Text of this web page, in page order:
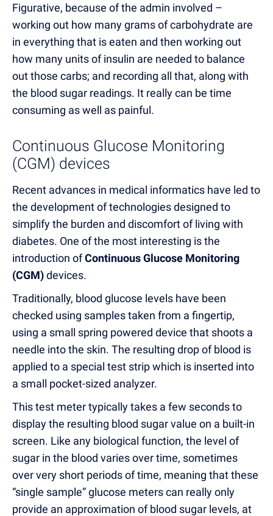
Figurative, because of the admin involved –
working out how many grams of carbohydrate are
in everything that is eaten and then working out
how many units of insulin are needed to balance
out those carbs; and recording all that, along with
the blood sugar readings. It really can be time
consuming as well as painful.
Continuous Glucose Monitoring
(CGM) devices
Recent advances in medical informatics have led to
the development of technologies designed to
simplify the burden and discomfort of living with
diabetes. One of the most interesting is the
introduction ofContinuous Glucose Monitoring
(CGM)devices.
Traditionally, blood glucose levels have been
checked using samples taken from a fingertip,
using a small spring powered device that shoots a
needle into the skin. The resulting drop of blood is
applied to a special test strip which is inserted into
a small pocket-sized analyzer.
This test meter typically takes a few seconds to
display the resulting blood sugar value on a built-in
screen. Like any biological function, the level of
sugar in the blood varies over time, sometimes
over very short periods of time, meaning that these
“single sample” glucose meters can really only
provide an approximation of blood sugar levels, at